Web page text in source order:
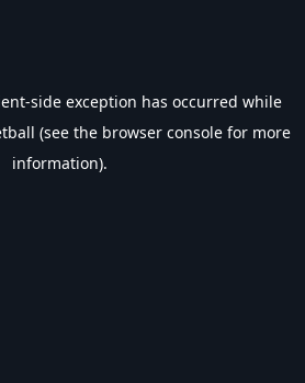
-side exception has occurred while
(see the browser console for more
information).